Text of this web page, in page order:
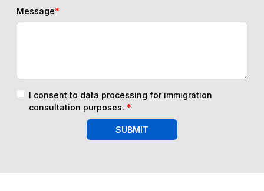
Message*
I consent to data processing for immigration
consultation purposes. *
SUBMIT